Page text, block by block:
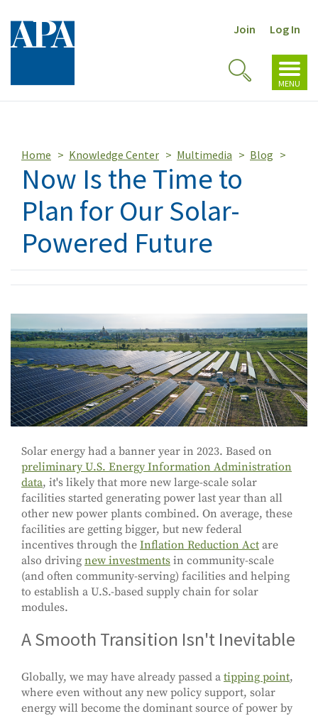
Join Log In
MENU
Toggle
Search
Home Knowledge Center Multimedia Blog
Now Is the Time to
Plan for Our Solar-
Powered Future
Solar energy had a banner year in 2023. Based on
preliminary U.S. Energy Information Administration
data, it's likely that more new large-scale solar
facilities started generating power last year than all
other new power plants combined. On average, these
facilities are getting bigger, but new federal
incentives through the Inflation Reduction Act are
also driving new investments in community-scale
(and often community-serving) facilities and helping
to establish a U.S.-based supply chain for solar
modules.
A Smooth Transition Isn't Inevitable
Globally, we may have already passed a tipping point,
where even without any new policy support, solar
energy will become the dominant source of power by